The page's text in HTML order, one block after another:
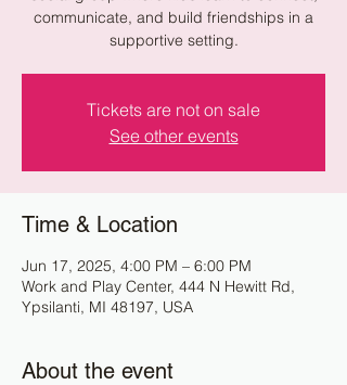
communicate, and build friendships in a
supportive setting.
Tickets are not on sale
See other events
Time & Location
Jun 17, 2025, 4:00 PM – 6:00 PM
Work and Play Center, 444 N Hewitt Rd,
Ypsilanti, MI 48197, USA
About the event